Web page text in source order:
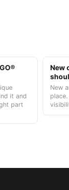
it and
part
New
New